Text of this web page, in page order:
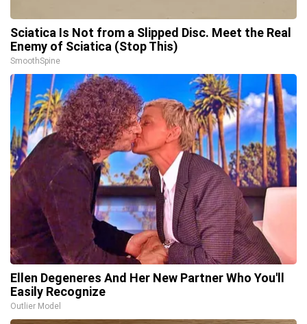
Sciatica Is Not from a Slipped Disc. Meet the Real
Enemy of Sciatica (Stop This)
SmoothSpine
Ellen Degeneres And Her New Partner Who You'll
Easily Recognize
Outlier Model